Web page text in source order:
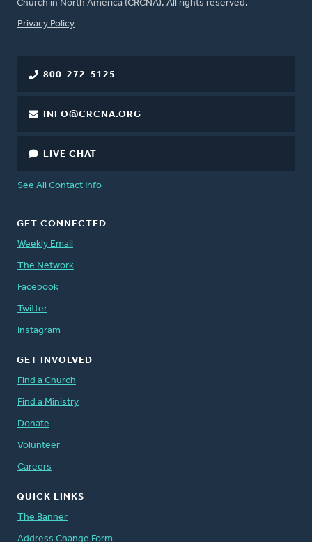
Church in North America (CRCNA). All rights reserved.
FOOTER
Privacy Policy
800-272-5125
INFO@CRCNA.ORG
LIVE CHAT
See All Contact Info
GET CONNECTED
Weekly Email
The Network
Facebook
Twitter
Instagram
GET INVOLVED
Find a Church
Find a Ministry
Donate
Volunteer
Careers
QUICK LINKS
The Banner
Address Change Form